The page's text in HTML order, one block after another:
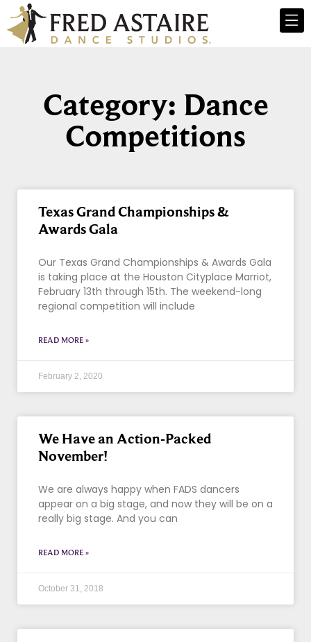
Category: Dance
Competitions
Texas Grand Championships &
Awards Gala
Our Texas Grand Championships & Awards Gala
is taking place at the Houston Cityplace Marriot,
February 13th through 15th. The weekend-long
regional competition will include
READ MORE »
February 2, 2020
We Have an Action-Packed
November!
We are always happy when FADS dancers
appear on a big stage, and now they will be on a
really big stage. And you can
READ MORE »
October 31, 2018